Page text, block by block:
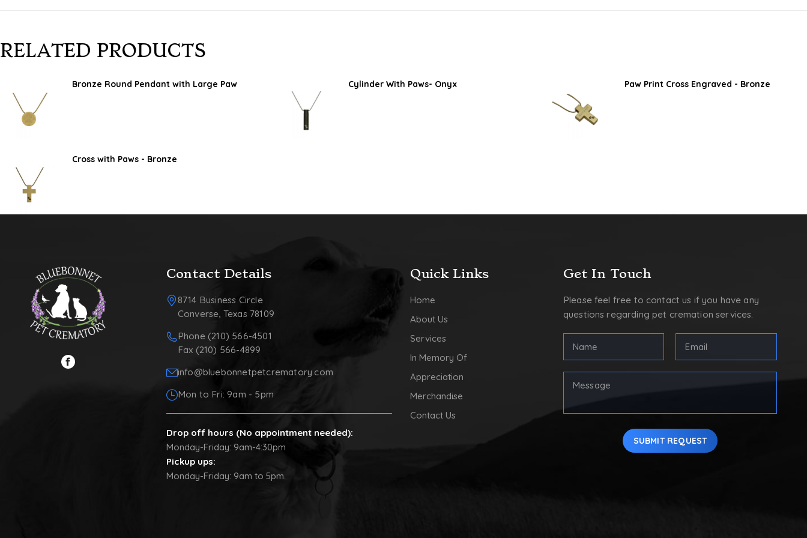
RELATED PRODUCTS
Bronze Round Pendant with Large Paw Cylinder With Paws- Onyx Paw Print Cross Engraved - Bronze
Cross with Paws - Bronze
Contact Details
8714 Business Circle
Converse, Texas 78109
Phone (210) 566-4501
Fax (210) 566-4899
info@bluebonnetpetcrematory.com
Mon to Fri: 9am - 5pm
Drop off hours (No appointment needed):
Monday-Friday: 9am-4:30pm
Pickup ups:
Monday-Friday: 9am to 5pm.
Quick Links
Home
About Us
Services
In Memory Of
Appreciation
Merchandise
Contact Us
Get In Touch
Please feel free to contact us if you have any
questions regarding pet cremation services.
FULL
NAME
First
Email
Address
Your
SUBMIT REQUEST